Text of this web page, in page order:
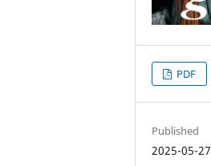
PDF
Published
2025-05-27